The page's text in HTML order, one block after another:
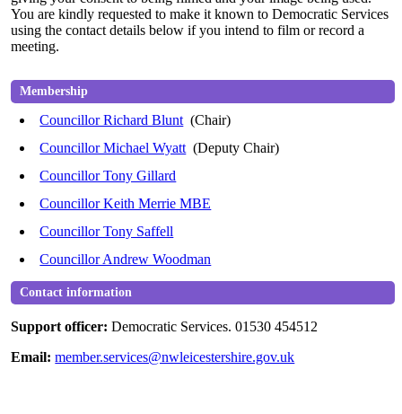
Youare kindly requested to make it known to Democratic Services
using the contact details below if you intend to film or record a
meeting.
Membership
Councillor Richard Blunt (Chair)
Councillor Michael Wyatt (Deputy Chair)
Councillor Tony Gillard
Councillor Keith Merrie MBE
Councillor Tony Saffell
Councillor Andrew Woodman
Contact information
Support officer:Democratic Services. 01530 454512
Email:member.services@nwleicestershire.gov.uk